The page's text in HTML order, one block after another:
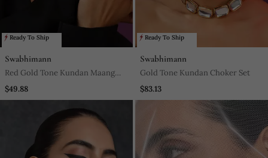
Ready To Ship
Swabhimann
Red Gold Tone Kundan Maang
Tikka
$49.88
Ready To Ship
Swabhimann
Gold Tone Kundan Choker Set
$83.13